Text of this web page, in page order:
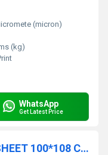
(micron)
(kg)
WhatsApp
Get Latest Price
BLUE HOSPITAL PLAIN BEDSHEET 100*108 CM